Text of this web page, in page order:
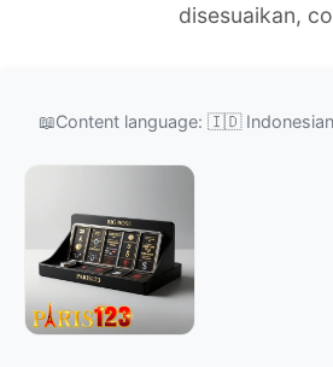
disesuaikan,
📖Content language: 🇮🇩